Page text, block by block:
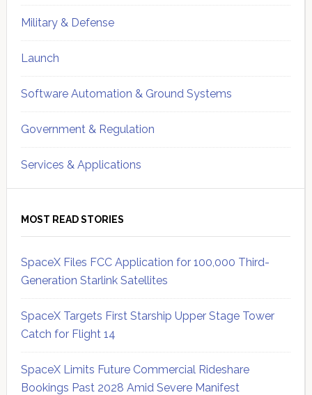
Military & Defense
Launch
Software Automation & Ground Systems
Government & Regulation
Services & Applications
MOST READ STORIES
SpaceX Files FCC Application for 100,000 Third-
Generation Starlink Satellites
SpaceX Targets First Starship Upper Stage Tower
Catch for Flight 14
SpaceX Limits Future Commercial Rideshare
Bookings Past 2028 Amid Severe Manifest